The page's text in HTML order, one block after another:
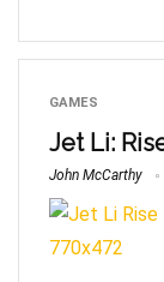
GAMES
Jet Li:
John McCarthy